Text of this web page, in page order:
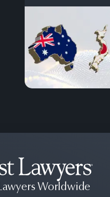
Worldwide